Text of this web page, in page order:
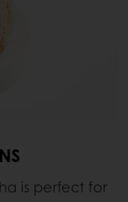
is perfect for